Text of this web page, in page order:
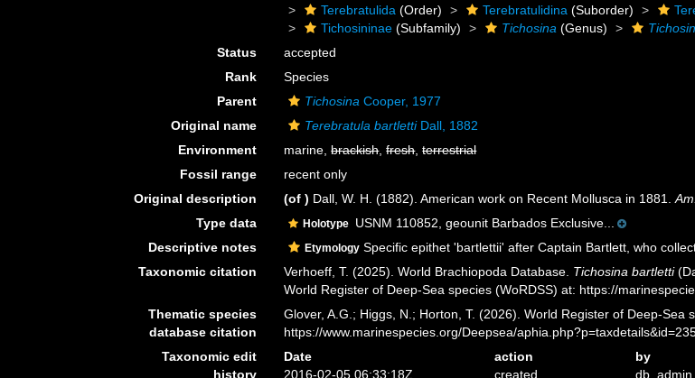
Terebratulida (Order) Terebratulidina (Suborder)
Tichosininae (Subfamily) Tichosina (Genus)
Status
accepted
Rank
Species
Parent
Tichosina Cooper, 1977
Original name
Terebratula bartlettiDall, 1882
Environment
marine,brackish,fresh,terrestrial
Fossil range
recent only
Original description
(of ) Dall, W. H. (1882). American work on Recent Mollusca in 1881.
Type data Holotype USNM 110852, geounit Barbados Exclusive...
Descriptive notes
Etymology Specific epithet 'bartlettii' after Captain Bartlett, who
Taxonomic citation
Verhoeff, T. (2025). World Brachiopoda Database. Tichosina bartletti
World Register of Deep-Sea species (WoRDSS) at: https://
Thematic species
database citation
Glover, A.G.; Higgs, N.; Horton, T. (2026). World Register of Deep-Sea
https://www.marinespecies.org/Deepsea/
Taxonomic edit
history
Date action
by
2016-02-05 06:33:18Z
created
db_admin